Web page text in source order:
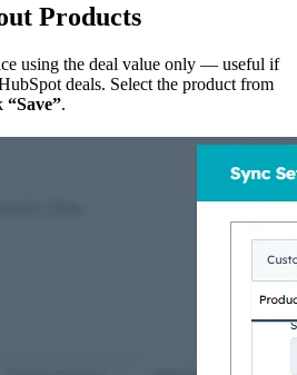
Products
using the deal value only — useful if
deals. Select the product from
“Save”.